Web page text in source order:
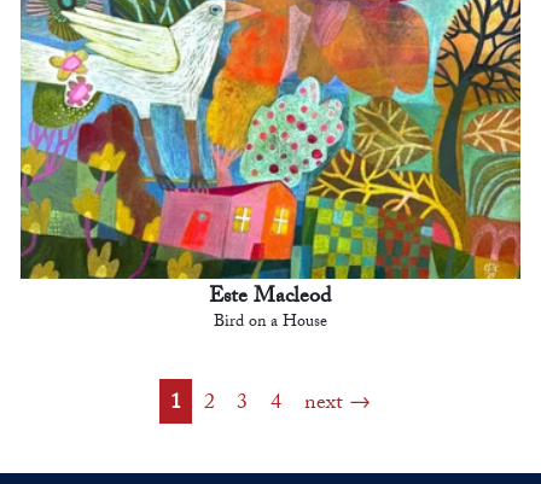
Este Macleod
Bird on a House
1 2 3 4 next